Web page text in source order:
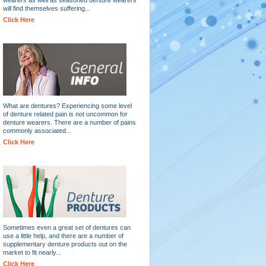
will find themselves suffering...
Click Here
What are dentures? Experiencing some level
of denture related pain is not uncommon for
denture wearers. There are a number of pains
commonly associated...
Click Here
Sometimes even a great set of dentures can
use a little help, and there are a number of
supplementary denture products out on the
market to fit nearly...
Click Here